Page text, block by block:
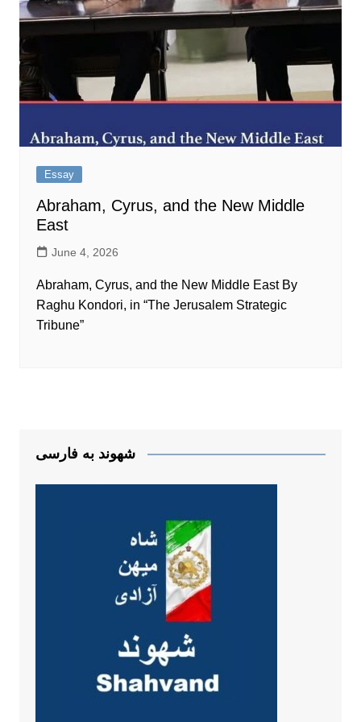
Essay
Abraham, Cyrus, and the New Middle
East
June 4, 2026
Abraham, Cyrus, and the New Middle East By
Raghu Kondori, in “The Jerusalem Strategic
Tribune”
شهوند به فارسی